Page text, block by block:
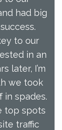
had big
to our
in an
later, I’m
we took
in spades.
top spots
traffic